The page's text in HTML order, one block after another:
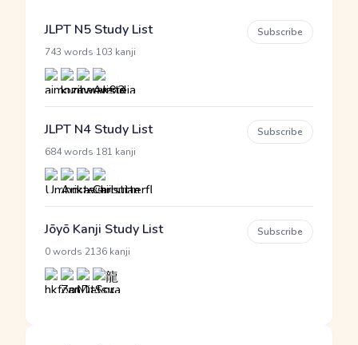
JLPT N5 Study List
743 words 103 kanji
Subscribe
JLPT N4 Study List
684 words 181 kanji
Subscribe
Jōyō Kanji Study List
0 words 2136 kanji
Subscribe